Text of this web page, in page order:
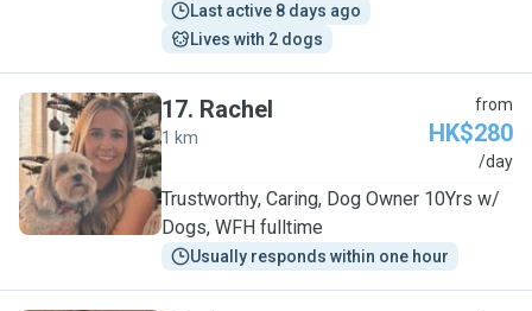
Last active 8 days ago
Lives with 2 dogs
R
17. Rachel
1 km
from
HK$280
/day
Trustworthy, Caring, Dog Owner 10Yrs w/
Dogs, WFH fulltime
Usually responds within one hour